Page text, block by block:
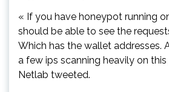
« If you have honeypot running
should be able to see the
Which has the wallet addresses.
a few ips scanning heavily on
Netlab tweeted.